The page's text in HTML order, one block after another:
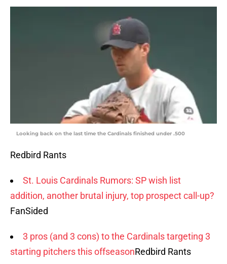
Looking back on the last time the Cardinals finished under .500
Redbird Rants
St. Louis Cardinals Rumors: SP wish list
addition, another brutal injury, top prospect call-up?
FanSided
3 pros (and 3 cons) to the Cardinals targeting 3
starting pitchers this offseasonRedbird Rants